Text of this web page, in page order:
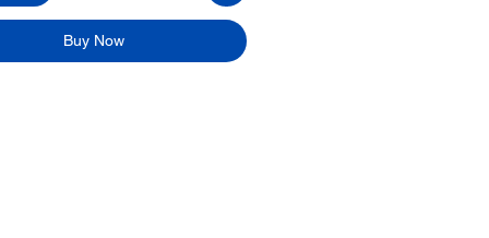
the books of listings of
Guidance Computer on board
Buy Now